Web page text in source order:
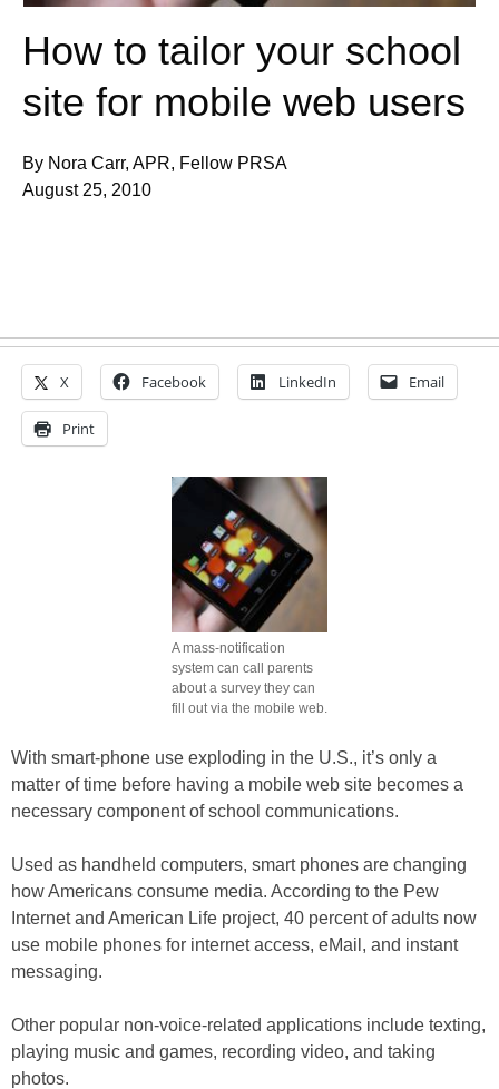
How to tailor your school
site for mobile web users
By Nora Carr, APR, Fellow PRSA
August 25, 2010
X Facebook LinkedIn Email
Print
A mass-notification
system can call parents
about a survey they can
fill out via the mobile web.
With smart-phone use exploding in the U.S., it’s only a
matter of time before having a mobile web site becomes a
necessary component of school communications.
Used as handheld computers, smart phones are changing
how Americans consume media. According to the Pew
Internet and American Life project, 40 percent of adults now
use mobile phones for internet access, eMail, and instant
messaging.
Other popular non-voice-related applications include texting,
playing music and games, recording video, and taking
photos.